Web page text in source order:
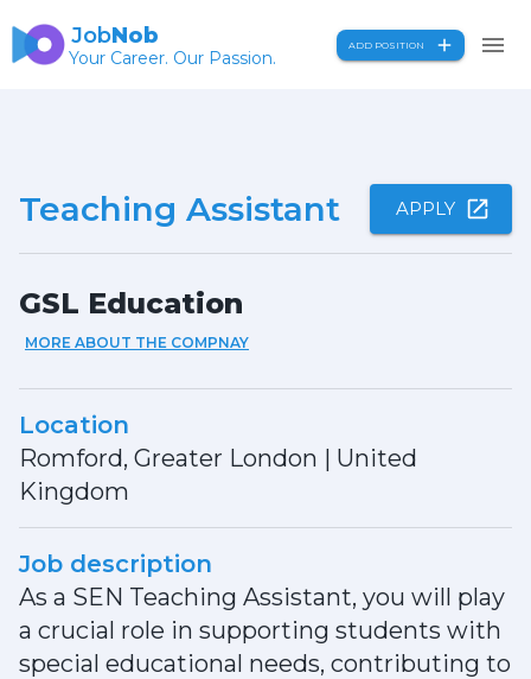
JobNob
Your Career. Our Passion.
ADD POSITION
Teaching Assistant APPLY
GSL Education
MORE ABOUT THE COMPNAY
Location
Romford, Greater London | United
Kingdom
Job description
As a SEN Teaching Assistant, you will play
a crucial role in supporting students with
special educational needs, contributing to